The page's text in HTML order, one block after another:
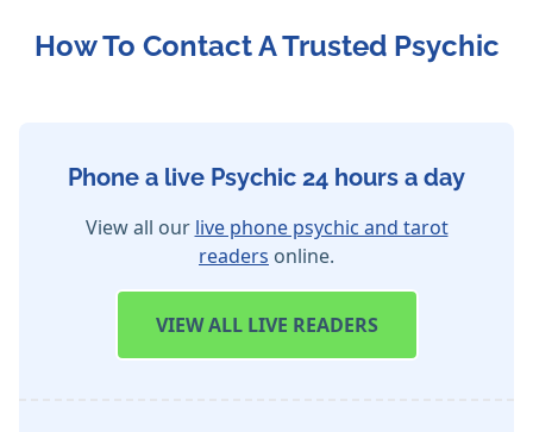
How To Contact A Trusted Psychic
Phone a live Psychic 24 hours a day
View all our live phone psychic and tarot
readers online.
VIEWALL LIVE READERS